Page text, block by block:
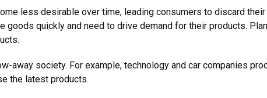
less desirable over time, leading consumers to discard
goods quickly and need to drive demand for their products.
away society. For example, technology and car companies
the latest products.